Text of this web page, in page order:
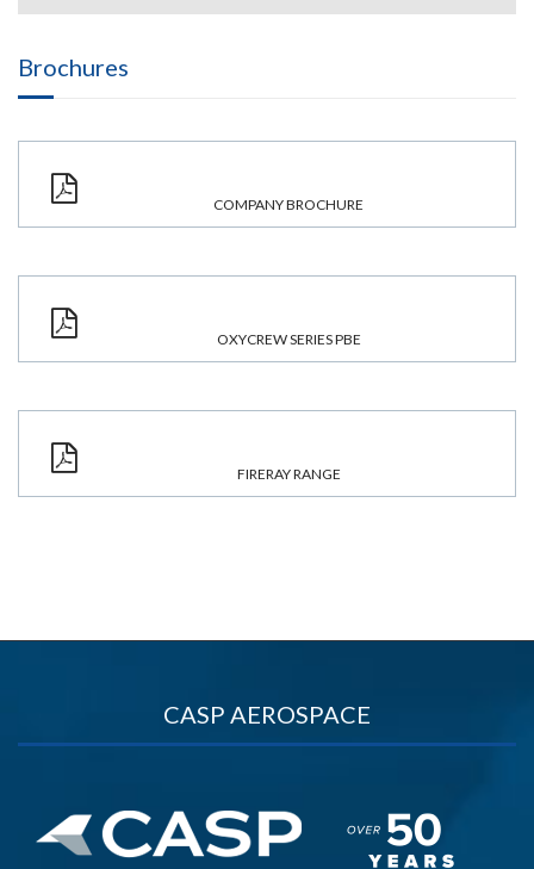
Brochures
COMPANY BROCHURE
OXYCREW SERIES PBE
FIRERAY RANGE
CASP AEROSPACE